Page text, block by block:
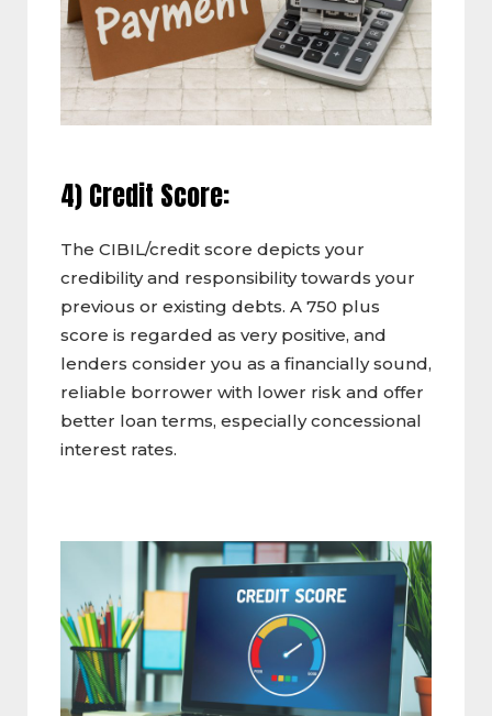
4) Credit Score:
The CIBIL/credit score depicts your
credibility and responsibility towards your
previous or existing debts. A 750 plus
score is regarded as very positive, and
lenders consider you as a financially sound,
reliable borrower with lower risk and offer
better loan terms, especially concessional
interest rates.